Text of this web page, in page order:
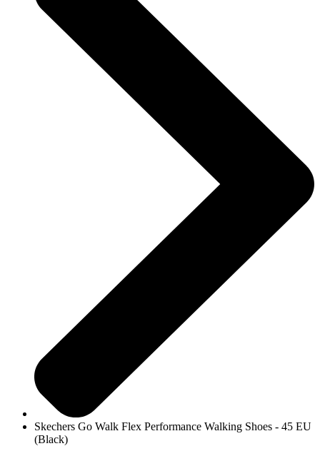
Skechers Go Walk Flex Performance Walking Shoes - 45 EU
(Black)